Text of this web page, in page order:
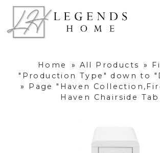
Home » All Products »
"Production Type" down to
»
Page "Haven
Haven Chairside